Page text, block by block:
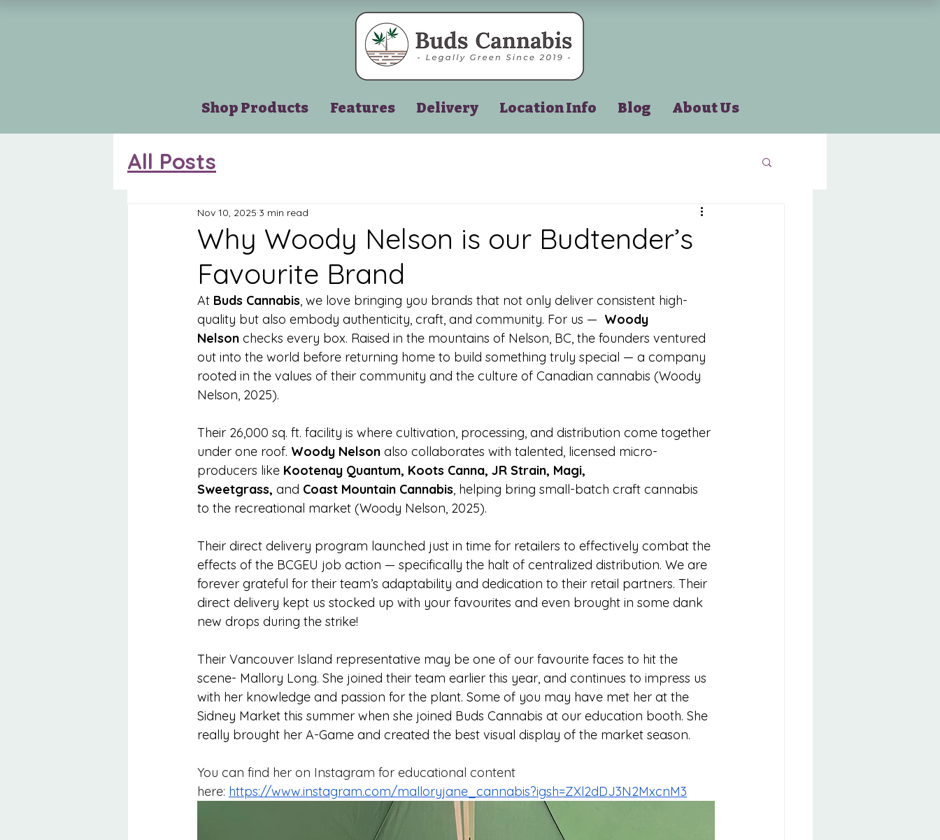
Shop Products Features Delivery Location Info Blog About Us
All Posts
Why Woody Nelson is our Budtender’s
Favourite Brand
Nov 10, 2025 3 min read
At Buds Cannabis, we love bringing you brands that not only deliver consistent high-
quality but also embody authenticity, craft, and community. For us — Woody
Nelson checks every box. Raised in the mountains of Nelson, BC, the founders ventured
out into the world before returning home to build something truly special — a company
rooted in the values of their community and the culture of Canadian cannabis (Woody
Nelson, 2025).
Their 26,000 sq. ft. facility is where cultivation, processing, and distribution come together
under one roof. Woody Nelson also collaborates with talented, licensed micro-
producers like Kootenay Quantum, Koots Canna, JR Strain, Magi,
Sweetgrass, and Coast Mountain Cannabis, helping bring small-batch craft cannabis
to the recreational market (Woody Nelson, 2025).
Their direct delivery program launched just in time for retailers to effectively combat the
effects of the BCGEU job action — specifically the halt of centralized distribution. We are
forever grateful for their team’s adaptability and dedication to their retail partners. Their
direct delivery kept us stocked up with your favourites and even brought in some dank
new drops during the strike!
Their Vancouver Island representative may be one of our favourite faces to hit the
scene- Mallory Long. She joined their team earlier this year, and continues to impress us
with her knowledge and passion for the plant. Some of you may have met her at the
Sidney Market this summer when she joined Buds Cannabis at our education booth. She
really brought her A-Game and created the best visual display of the market season.
You can find her on Instagram for educational content
here: https://www.instagram.com/malloryjane_cannabis?igsh=ZXl2dDJ3N2MxcnM3